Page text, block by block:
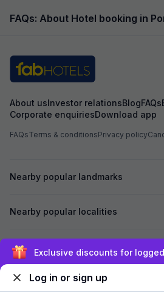
FAQs: About Hotel booking in
About usInvestor relationsBlogFAQs
Corporate enquiriesDownload app
FAQsTerms & conditionsPrivacy policy
Nearby popular landmarks
Nearby popular localities
Secured byExclusive discounts for
Log in or sign up